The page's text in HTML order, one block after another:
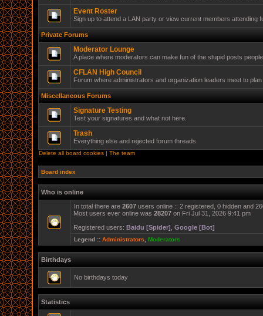
Event Roster
Sign up to attend a LAN party or view current members attending
Private Forums
Moderator Lounge
A place where moderators can make fun of the stupid posts
CFLAN High Council
Forum where administrators and organization leaders meet to
Miscellaneous Forums
Signature Testing
Test your signatures and what not here.
Trash
Everything else and rejected forum threads.
Delete all board cookies | The team
Board index
Who is online
In total there are 2607 users online :: 2 registered, 0 hidden and
Most users ever online was 28207 on Fri Jul 31, 2026 9:41 pm
Registered users: Baidu [Spider] Google [Bot]
Legend :: Administrators Moderators
Birthdays
No birthdays today
Statistics